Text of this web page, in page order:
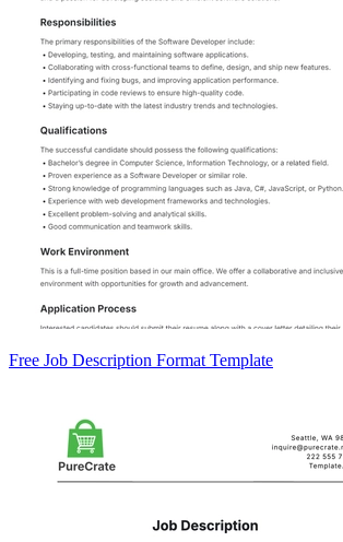
Free Job Description Format Template